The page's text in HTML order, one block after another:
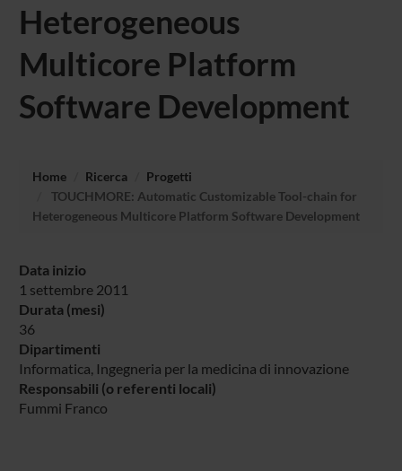
Heterogeneous
Multicore Platform
Software Development
Home Ricerca
Progetti
TOUCHMORE: Automatic Customizable Tool-chain for
Heterogeneous Multicore Platform Software Development
Data inizio
1 settembre 2011
Durata (mesi)
36
Dipartimenti
Informatica, Ingegneria per la medicina di innovazione
Responsabili (o referenti locali)
Fummi Franco